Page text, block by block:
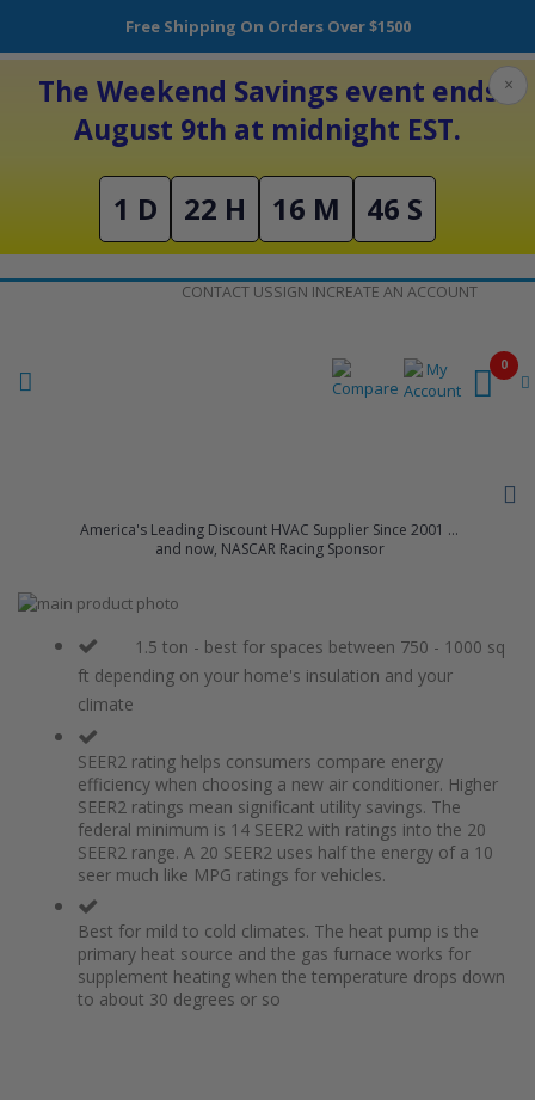
Free Shipping On Orders Over $1500
The Weekend Savings event ends
August 9th at midnight EST.
1 D 22 H 16 M 46 S
×
CONTACT USSIGN INCREATE AN ACCOUNT
America's Leading Discount HVAC Supplier Since 2001 ...
and now, NASCAR Racing Sponsor
0
Skip
images
beginning
1.5 ton - best for spaces between 750 - 1000 sq
ft depending on your home's insulation and your
climate
SEER2 rating helps consumers compare energy
efficiency when choosing a new air conditioner. Higher
SEER2 ratings mean significant utility savings. The
federal minimum is 14 SEER2 with ratings into the 20
SEER2 range. A 20 SEER2 uses half the energy of a 10
seer much like MPG ratings for vehicles.
Best for mild to cold climates. The heat pump is the
primary heat source and the gas furnace works for
supplement heating when the temperature drops down
to about 30 degrees or so